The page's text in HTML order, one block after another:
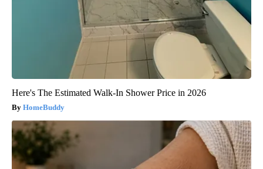
Here's The Estimated Walk-In Shower Price in 2026
HomeBuddy